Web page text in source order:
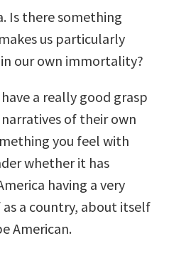
Is there something
us particularly
our own immortality?
a really good grasp
of their own
you feel with
whether it has
having a very
a country, about itself
American.